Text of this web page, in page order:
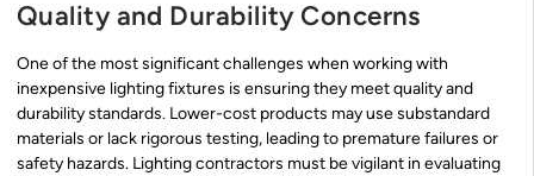
Quality and Durability Concerns
One of the most significant challenges when working with
inexpensive lighting fixtures is ensuring they meet quality and
durability standards. Lower-cost products may use substandard
materials or lack rigorous testing, leading to premature failures or
safety hazards. Lighting contractors must be vigilant in evaluating